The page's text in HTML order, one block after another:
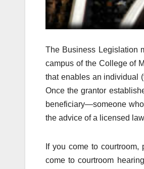
The Business Legislation
campus of the College of
that enables an individual
Once the grantor
beneficiary—someone
the advice of a licensed
If you come to
come to courtroom